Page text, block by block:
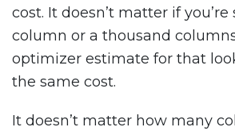
cost. It doesn’t matter if
column or a thousand
optimizer estimate for that
the same cost.
It doesn’t matter how many